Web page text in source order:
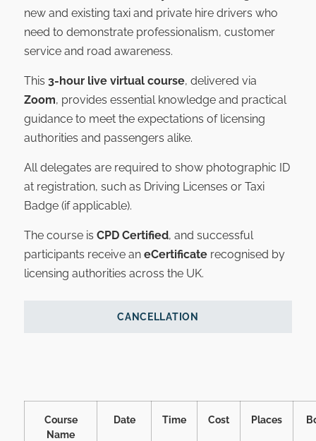
CANCELLATION
new and existing taxi and private hire drivers who
need to demonstrate professionalism, customer
service and road awareness.
This 3-hour live virtual course, delivered via
Zoom, provides essential knowledge and practical
guidance to meet the expectations of licensing
authorities and passengers alike.
All delegates are required to show photographic ID
at registration, such as Driving Licenses or Taxi
Badge (if applicable).
The course is CPD Certified, and successful
participants receive an eCertificate recognised by
licensing authorities across the UK.
Course
Name
Date Time Cost Places